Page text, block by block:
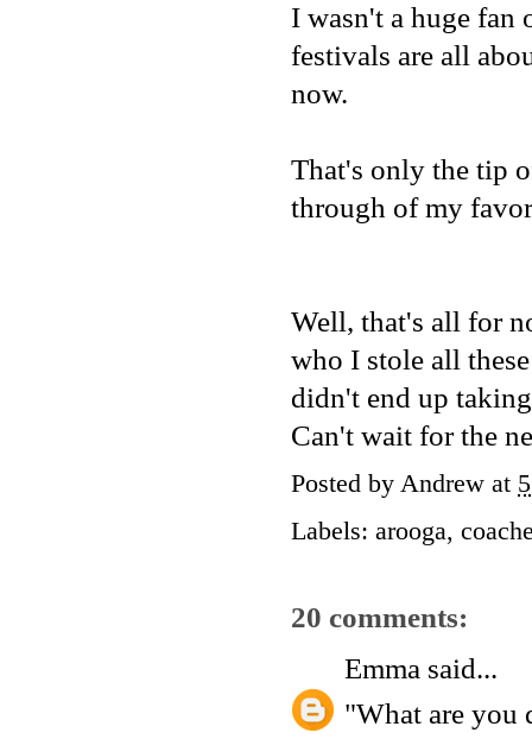
I wasn't a huge fan
festivals are all
now.
That's only the tip
through of my
Well, that's all for
who I stole all
didn't end up
Can't wait for the
Posted by Andrew at
Labels: arooga,
20 comments:
Emma said...
"What are you